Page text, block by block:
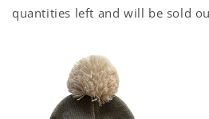
quantities left and will be sold